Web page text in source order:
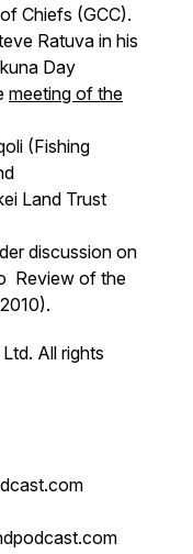
Chiefs (GCC).
Ratuva in his
Day
meeting of the
(Fishing
Land Trust
discussion on
Review of the
All rights